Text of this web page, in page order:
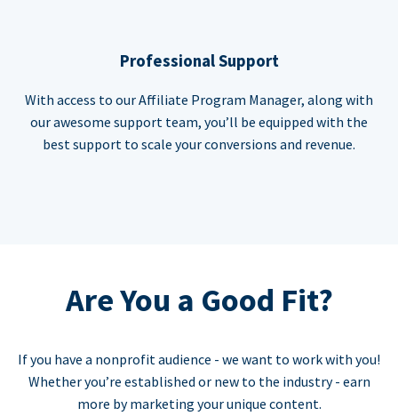
Professional Support
With access to our Affiliate Program Manager, along with
our awesome support team, you’ll be equipped with the
best support to scale your conversions and revenue.
Are You a Good Fit?
If you have a nonprofit audience - we want to work with you!
Whether you’re established or new to the industry - earn
more by marketing your unique content.